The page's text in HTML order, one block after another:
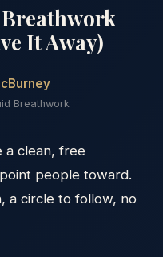
It Away)
Breathwork
a clean, free
people toward.
a circle to follow, no